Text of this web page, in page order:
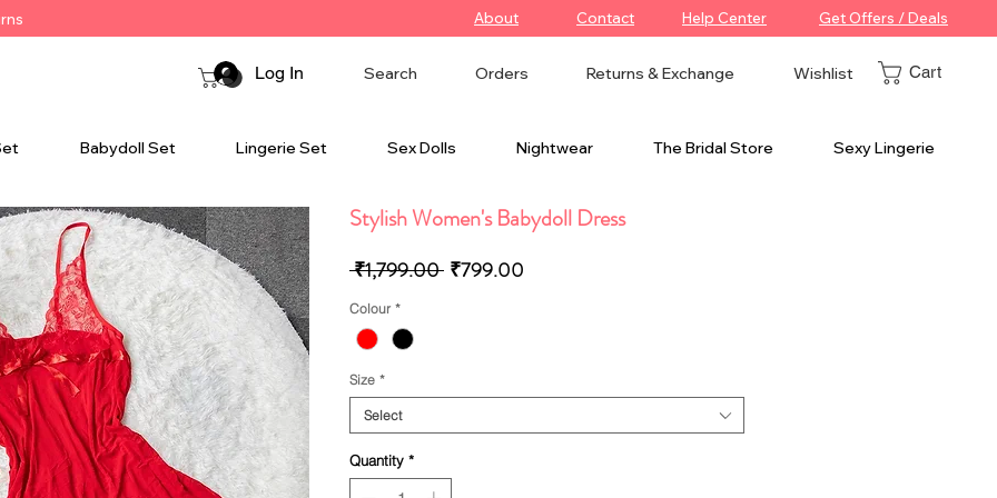
About Contact Help Center Get Offers / Deals
Log In Orders Returns & Exchange Wishlist Cart
Search
Babydoll Set Lingerie Set Sex Dolls Nightwear The Bridal Store Sexy Lingerie
Stylish Women's Babydoll Dress
₹1,799.00 Regular
₹799.00
Colour *
Size *
Select
Quantity *